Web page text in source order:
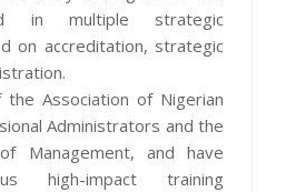
in multiple strategic
on accreditation, strategic
Association of Nigerian
Administrators and the
Management, and have
high-impact training